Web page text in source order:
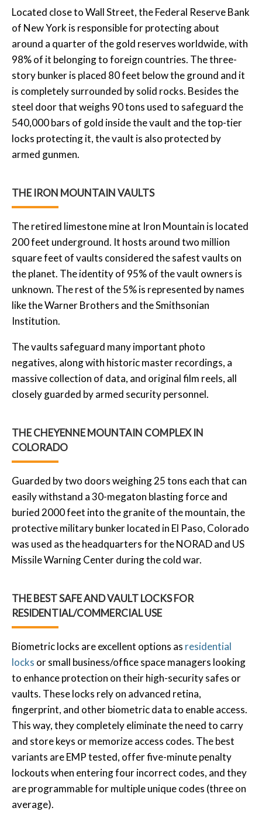
Located close to Wall Street, the Federal Reserve Bank
of New York is responsible for protecting about
around a quarter of the gold reserves worldwide, with
98% of it belonging to foreign countries. The three-
story bunker is placed 80 feet below the ground and it
is completely surrounded by solid rocks. Besides the
steel door that weighs 90 tons used to safeguard the
540,000 bars of gold inside the vault and the top-tier
locks protecting it, the vault is also protected by
armed gunmen.
THE IRON MOUNTAIN VAULTS
The retired limestone mine at Iron Mountain is located
200 feet underground. It hosts around two million
square feet of vaults considered the safest vaults on
the planet. The identity of 95% of the vault owners is
unknown. The rest of the 5% is represented by names
like the Warner Brothers and the Smithsonian
Institution.
The vaults safeguard many important photo
negatives, along with historic master recordings, a
massive collection of data, and original film reels, all
closely guarded by armed security personnel.
THE CHEYENNE MOUNTAIN COMPLEX IN
COLORADO
Guarded by two doors weighing 25 tons each that can
easily withstand a 30-megaton blasting force and
buried 2000 feet into the granite of the mountain, the
protective military bunker located in El Paso, Colorado
was used as the headquarters for the NORAD and US
Missile Warning Center during the cold war.
THE BEST SAFE AND VAULT LOCKS FOR
RESIDENTIAL/COMMERCIAL USE
Biometric locks are excellent options as residential
locks or small business/office space managers looking
to enhance protection on their high-security safes or
vaults. These locks rely on advanced retina,
fingerprint, and other biometric data to enable access.
This way, they completely eliminate the need to carry
and store keys or memorize access codes. The best
variants are EMP tested, offer five-minute penalty
lockouts when entering four incorrect codes, and they
are programmable for multiple unique codes (three on
average).